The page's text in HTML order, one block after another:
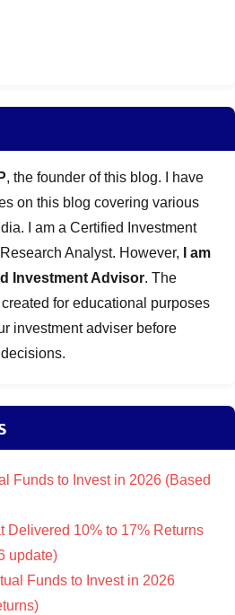
, the founder of this blog. I have
on this blog covering various
I am a Certified Investment
Analyst. However,
I am
Investment Advisor. The
for educational purposes
investment adviser before
Funds to Invest in 2026 (Based
Delivered 10% to 17% Returns
update)
Funds to Invest in 2026